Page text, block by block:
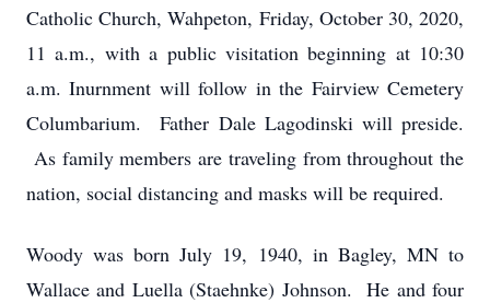
Catholic Church, Wahpeton, Friday, October 30, 2020,
11 a.m., with a public visitation beginning at 10:30
a.m. Inurnment will follow in the Fairview Cemetery
Columbarium. Father Dale Lagodinski will preside.
As family members are traveling from throughout the
nation, social distancing and masks will be required.
Woody was born July 19, 1940, in Bagley, MN to
Wallace and Luella (Staehnke) Johnson. He and four